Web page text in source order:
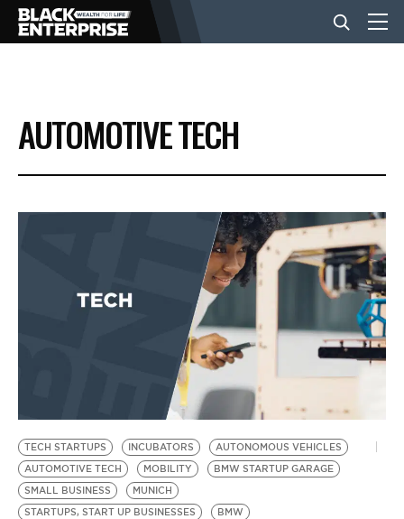
BUSINESS
NEWS
EVENTS
BE EXTRAS
AUTOMOTIVE TECH
TECH STARTUPS INCUBATORS
AUTONOMOUS VEHICLES
AUTOMOTIVE TECH
MOBILITY
BMW STARTUP GARAGE
SMALL BUSINESS
MUNICH
STARTUPS, START UP BUSINESSES
BMW